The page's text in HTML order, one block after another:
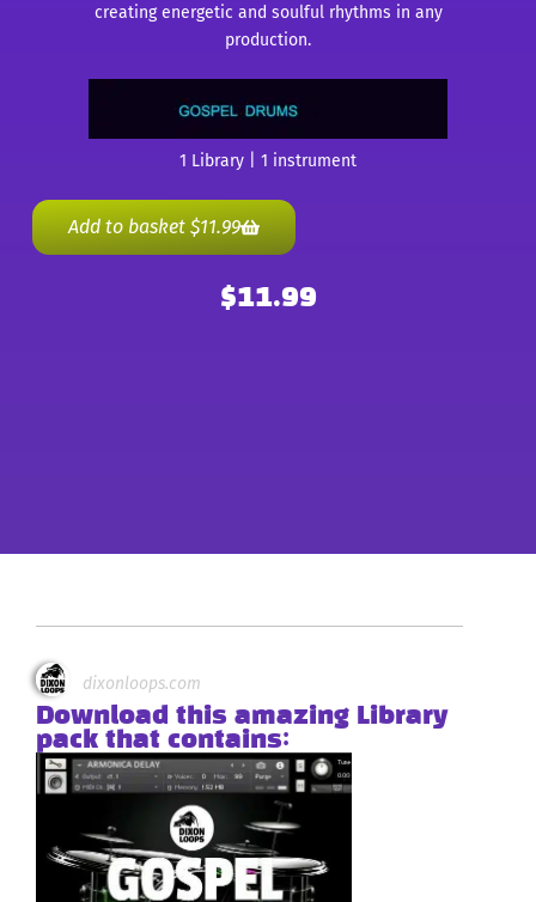
creating energetic and soulful rhythms in any
production.
1 Library | 1 instrument
Add to basket $11.99
$11.99
dixonloops.com
Download this amazing Library
pack that contains: